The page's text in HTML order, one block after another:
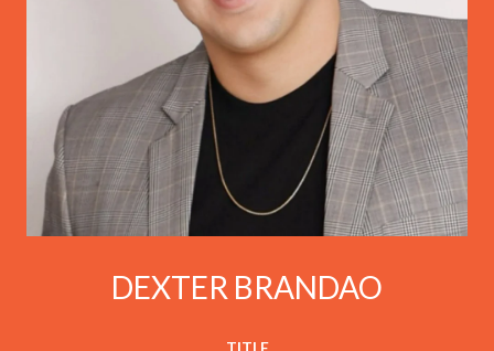
DEXTER BRANDAO
TITLE